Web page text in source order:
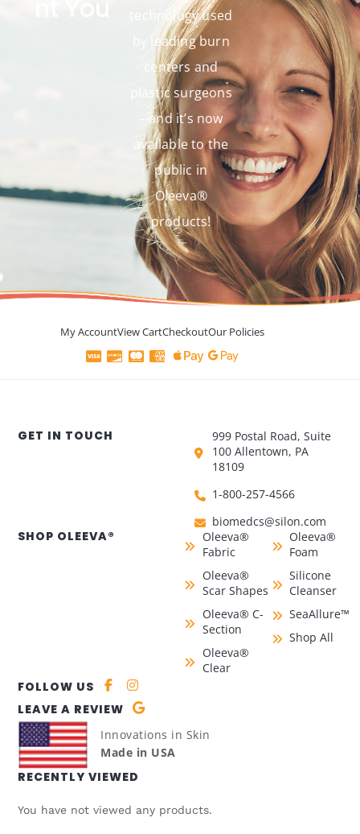
technology used
by leading burn
centers and
plastic surgeons
– and it’s now
available to the
public in
Oleeva®
products!
My AccountView CartCheckoutOur Policies
GET IN TOUCH
999 Postal Road, Suite
100 Allentown, PA
18109
1-800-257-4566
biomedcs@silon.com
SHOP OLEEVA®
Oleeva®
Fabric
Oleeva®
Scar Shapes
Oleeva® C-
Section
Oleeva®
Clear
Oleeva®
Foam
Silicone
Cleanser
SeaAllure™
Shop All
FOLLOW US
LEAVE A REVIEW
Innovations in Skin
Made in USA
RECENTLY VIEWED
You have not viewed any products.